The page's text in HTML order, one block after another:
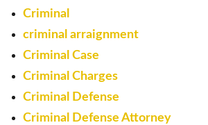
Criminal
criminal arraignment
Criminal Case
Criminal Charges
Criminal Defense
Criminal Defense Attorney